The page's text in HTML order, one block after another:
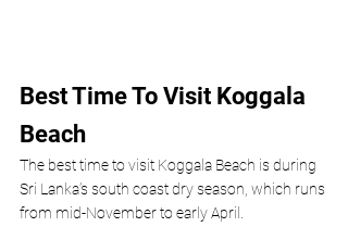
Best Time To Visit Koggala
Beach
The best time to visit Koggala Beach is during
Sri Lanka’s south coast dry season, which runs
from mid-November to early April.